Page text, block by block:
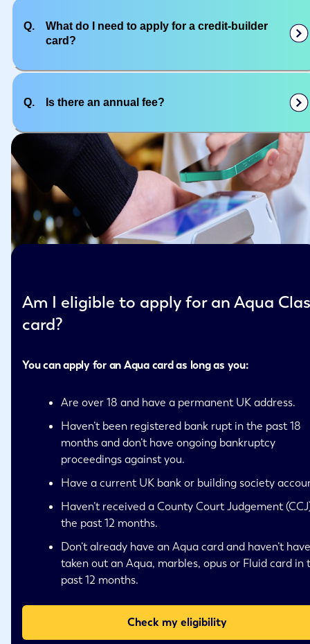
Q.
What do I need to apply for a credit-builder
card?
Q. Is there an annual fee?
Am I eligible to apply for an Aqua
card?
You can apply for an Aqua card as long as you:
Are over 18 and have a permanent UK address.
Haven’t been registered bank rupt in the past 18
months and don’t have ongoing bankruptcy
proceedings against you.
Have a current UK bank or building society
Haven’t received a County Court Judgement
the past 12 months.
Don’t already have an Aqua card and haven’t have
taken out an Aqua, marbles, opus or Fluid card in
past 12 months.
Check my eligibility